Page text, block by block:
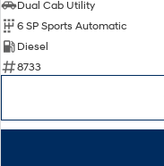
Dual Cab Utility
6 SP Sports Automatic
Diesel
8733